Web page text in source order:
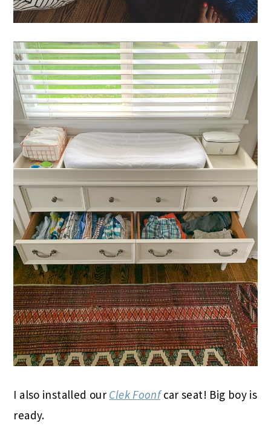
I also installed our Clek Foonfcar seat! Big boy is
ready.